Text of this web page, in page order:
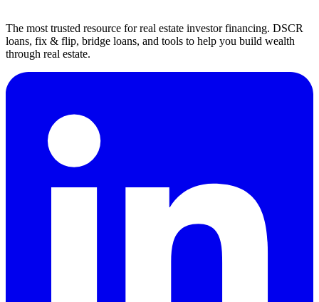
The most trusted resource for real estate investor financing. DSCR
loans, fix & flip, bridge loans, and tools to help you build wealth
through real estate.